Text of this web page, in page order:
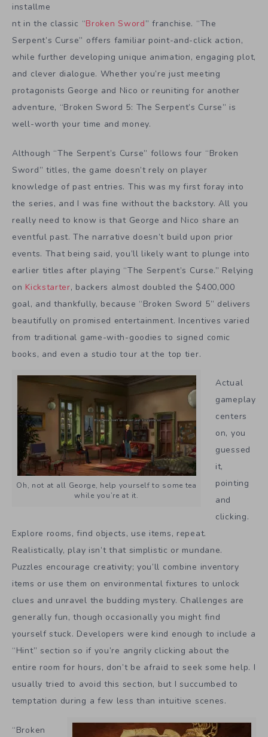
installme
nt in the classic “Broken Sword” franchise. “The
Serpent’s Curse” offers familiar point-and-click action,
while further developing unique animation, engaging plot,
and clever dialogue. Whether you’re just meeting
protagonists George and Nico or reuniting for another
adventure, “Broken Sword 5: The Serpent’s Curse” is
well-worth your time and money.
Although “The Serpent’s Curse” follows four “Broken
Sword” titles, the game doesn’t rely on player
knowledge of past entries. This was my first foray into
the series, and I was fine without the backstory. All you
really need to know is that George and Nico share an
eventful past. The narrative doesn’t build upon prior
events. That being said, you’ll likely want to plunge into
earlier titles after playing “The Serpent’s Curse.” Relying
on Kickstarter, backers almost doubled the $400,000
goal, and thankfully, because “Broken Sword 5” delivers
beautifully on promised entertainment. Incentives varied
from traditional game-with-goodies to signed comic
books, and even a studio tour at the top tier.
Oh, not at all George, help yourself to some tea
while you’re at it.
Actual
gameplay
centers
on, you
guessed
it,
pointing
and
clicking.
Explore rooms, find objects, use items, repeat.
Realistically, play isn’t that simplistic or mundane.
Puzzles encourage creativity; you’ll combine inventory
items or use them on environmental fixtures to unlock
clues and unravel the budding mystery. Challenges are
generally fun, though occasionally you might find
yourself stuck. Developers were kind enough to include a
“Hint” section so if you’re angrily clicking about the
entire room for hours, don’t be afraid to seek some help. I
usually tried to avoid this section, but I succumbed to
temptation during a few less than intuitive scenes.
“Broken